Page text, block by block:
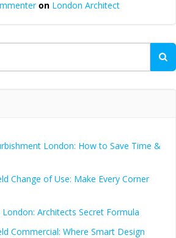
on London Architect
London: How to Save Time &
Change of Use: Make Every Corner
Architects Secret Formula
Commercial: Where Smart Design